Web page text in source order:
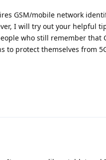
GSM/mobile network
I will try out your helpful
who still remember that
to protect themselves from